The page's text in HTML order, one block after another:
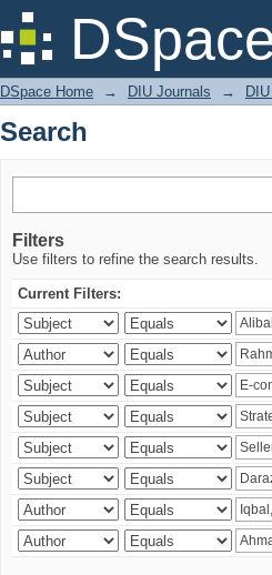
Search
DSpace Home → DIU Journals →
Search
Filters
Use filters to refine the search results.
Current Filters: